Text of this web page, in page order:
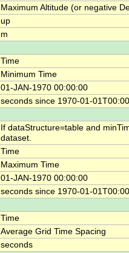
Maximum Altitude (or negative
up
m
Time
Minimum Time
01-JAN-1970 00:00:00
seconds since 1970-01-
If dataStructure=table and
dataset.
Time
Maximum Time
01-JAN-1970 00:00:00
seconds since 1970-01-
Time
Average Grid Time Spacing
seconds